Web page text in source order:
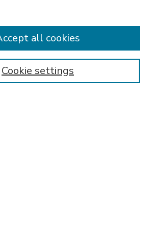
Cookie settings
all cookies